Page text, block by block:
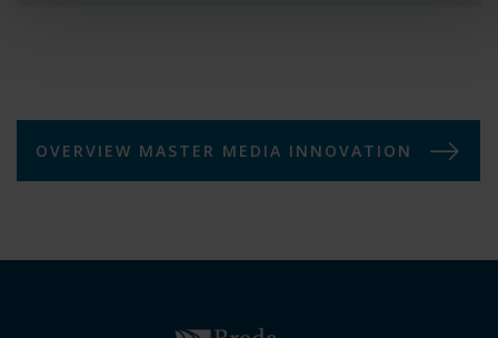
OVERVIEW MASTER MEDIA INNOVATION